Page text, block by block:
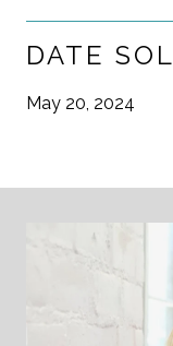
DATE
May 20, 2024